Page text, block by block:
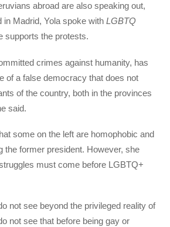
abroad are also speaking out,
in Madrid, Yola spoke withLGBTQ
supports the protests.
crimes against humanity, has
of a false democracy that does not
of the country, both in the provinces
said.
some on the left are homophobic and
the former president. However, she
must come before LGBTQ+
not see beyond the privileged reality of
not see that before being gay or